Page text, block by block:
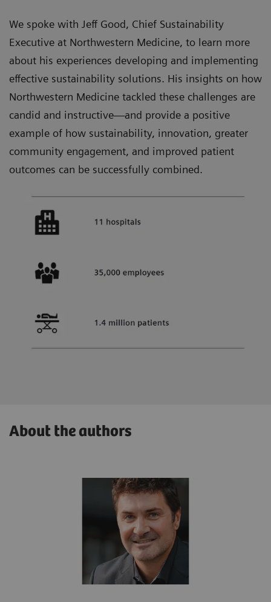
We spoke with Jeff Good, Chief Sustainability
Executive at Northwestern Medicine, to learn more
about his experiences developing and implementing
effective sustainability solutions. His insights on how
Northwestern Medicine tackled these challenges are
candid and instructive—and provide a positive
example of how sustainability, innovation, greater
community engagement, and improved patient
outcomes can be successfully combined.
About the authors